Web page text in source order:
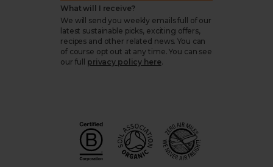
What will I receive?
We will send you weekly emails full of our
latest sustainable picks, exciting offers,
recipes and other related news. You can
of course opt out at any time. You can see
our full
privacy policy here.